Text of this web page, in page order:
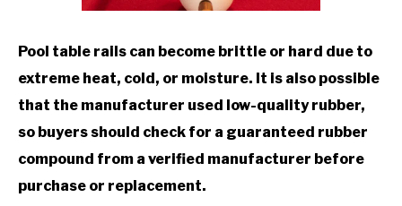
Pool table rails can become brittle or hard due to
extreme heat, cold, or moisture. It is also possible
that the manufacturer used low-quality rubber,
so buyers should check for a guaranteed rubber
compound from a verified manufacturer before
purchase or replacement.